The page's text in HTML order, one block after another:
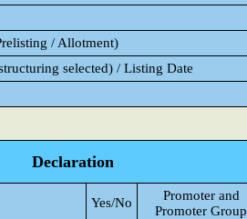
/ Allotment)
selected) / Listing Date
Declaration
Yes/No
Promoter and
Promoter Group